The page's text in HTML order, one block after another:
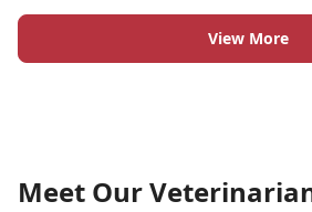
View More
Meet Our